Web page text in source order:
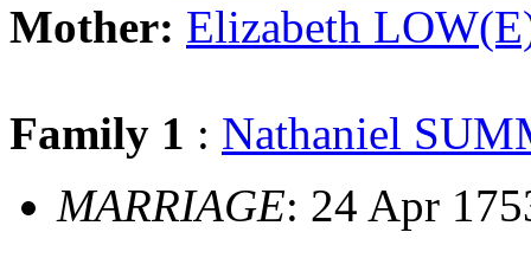
Mother: Elizabeth
Family 1 : Nathaniel
MARRIAGE: 24 Apr